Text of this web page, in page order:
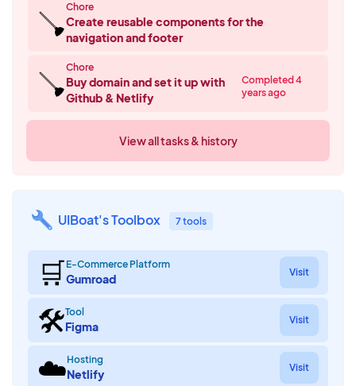
🪠Chore
Create reusable components for the
navigation and footer
🪠Chore
Buy domain and set it up with
Github & Netlify
Completed 4
years ago
View all tasks & history
UIBoat's Toolbox 7 tools
🛒 E-Commerce Platform
Gumroad Visit
🛠Tool
Figma Visit
☁️Hosting
Netlify Visit